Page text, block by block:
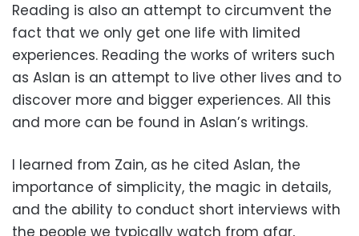
Reading is also an attempt to circumvent the
fact that we only get one life with limited
experiences. Reading the works of writers such
as Aslan is an attempt to live other lives and to
discover more and bigger experiences. All this
and more can be found in Aslan’s writings.
I learned from Zain, as he cited Aslan, the
importance of simplicity, the magic in details,
and the ability to conduct short interviews with
the people we typically watch from afar,